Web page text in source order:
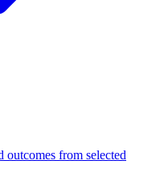
from selected